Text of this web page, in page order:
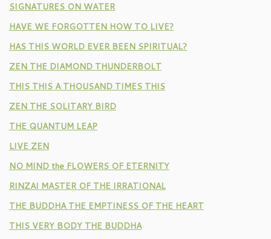
SIGNATURES ON WATER
HAVE WE FORGOTTEN HOW TO LIVE?
HAS THIS WORLD EVER BEEN SPIRITUAL?
ZEN THE DIAMOND THUNDERBOLT
THIS THIS A THOUSAND TIMES THIS
ZEN THE SOLITARY BIRD
THE QUANTUM LEAP
LIVE ZEN
NO MIND the FLOWERS OF ETERNITY
RINZAI MASTER OF THE IRRATIONAL
THE BUDDHA THE EMPTINESS OF THE HEART
THIS VERY BODY THE BUDDHA